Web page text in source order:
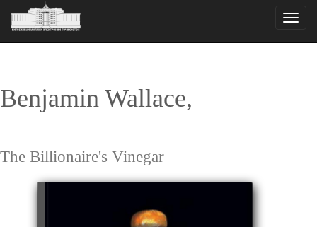
Toggle
Benjamin Wallace,
The Billionaire's Vinegar